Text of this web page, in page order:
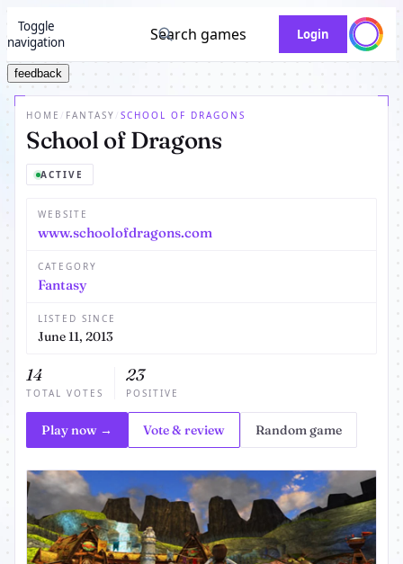
Toggle
navigation
Search games Login
feedback
HOME FANTASY SCHOOL OF DRAGONS
School of Dragons
ACTIVE
WEBSITE
www.schoolofdragons.com
CATEGORY
Fantasy
LISTED SINCE
June 11, 2013
14
TOTAL VOTES
23
POSITIVE
Play now → Vote & review Random game